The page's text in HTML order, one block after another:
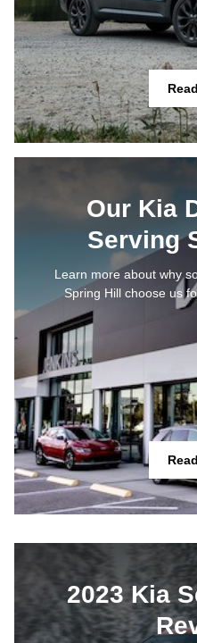
Our Kia
Serving
Learn more about why
Spring Hill choose us
2023 Kia